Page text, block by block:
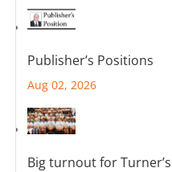
Publisher’s Positions
Aug 02, 2026
Big turnout for